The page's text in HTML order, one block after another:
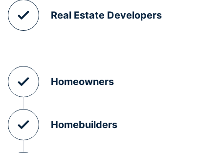
Real Estate Developers
Homeowners
Homebuilders